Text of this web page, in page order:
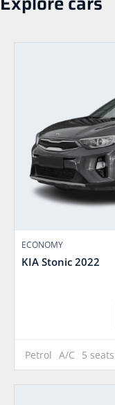
ECONOMY
KIA Stonic 2022
Petrol A/C 5 seats